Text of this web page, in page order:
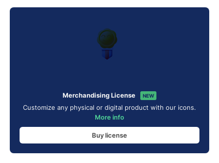
Merchandising License NEW
Customize any physical or digital product with our icons.
More info
Buy license